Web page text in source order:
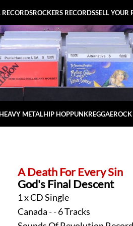
RECORDSROCKERS RECORDSSELL YOUR
METALHIP HOPPUNKREGGAE
A Death For Every Sin
God's Final Descent
1 x CD Single
Canada - - 6 Tracks